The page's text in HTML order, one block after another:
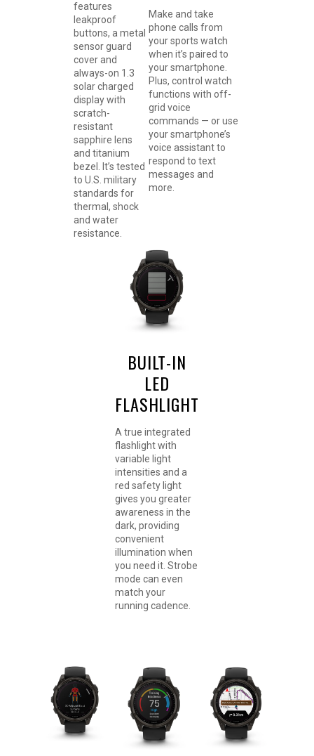
features
leakproof
buttons, a metal
sensor guard
cover and
always-on 1.3
solar charged
display with
scratch-
resistant
sapphire lens
and titanium
bezel. It’s tested
to U.S. military
standards for
thermal, shock
and water
resistance.
Make and take
phone calls from
your sports watch
when it’s paired to
your smartphone.
Plus, control watch
functions with off-
grid voice
commands — or use
your smartphone’s
voice assistant to
respond to text
messages and
more.
BUILT-IN
LED
FLASHLIGHT
A true integrated
flashlight with
variable light
intensities and a
red safety light
gives you greater
awareness in the
dark, providing
convenient
illumination when
you need it. Strobe
mode can even
match your
running cadence.